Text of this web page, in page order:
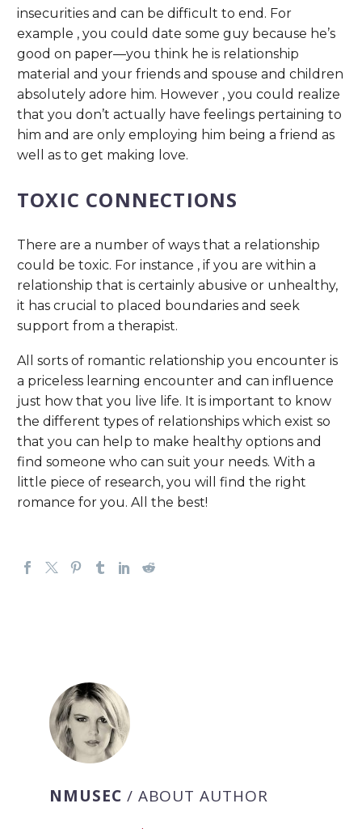
insecurities and can be difficult to end. For
example , you could date some guy because he’s
good on paper—you think he is relationship
material and your friends and spouse and children
absolutely adore him. However , you could realize
that you don’t actually have feelings pertaining to
him and are only employing him being a friend as
well as to get making love.
TOXIC CONNECTIONS
There are a number of ways that a relationship
could be toxic. For instance , if you are within a
relationship that is certainly abusive or unhealthy,
it has crucial to placed boundaries and seek
support from a therapist.
All sorts of romantic relationship you encounter is
a priceless learning encounter and can influence
just how that you live life. It is important to know
the different types of relationships which exist so
that you can help to make healthy options and
find someone who can suit your needs. With a
little piece of research, you will find the right
romance for you. All the best!
NMUSEC / ABOUT AUTHOR